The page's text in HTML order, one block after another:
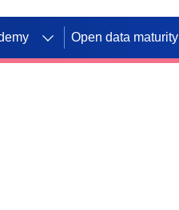
Open data maturity